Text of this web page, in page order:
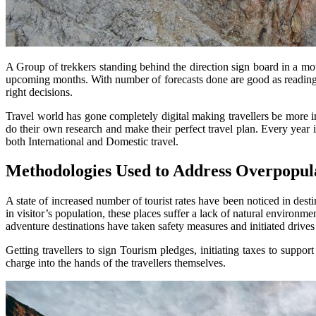
A Group of trekkers standing behind the direction sign board in a
upcoming months. With number of forecasts done are good as
right decisions.
Travel world has gone completely digital making travellers be more
do their own research and make their perfect travel plan. Every
both International and Domestic travel.
Methodologies Used to Address
A state of increased number of tourist rates have been noticed in
in visitor’s population, these places suffer a lack of natural
adventure destinations have taken safety measures and initiated
Getting travellers to sign Tourism pledges, initiating taxes to
charge into the hands of the travellers themselves.